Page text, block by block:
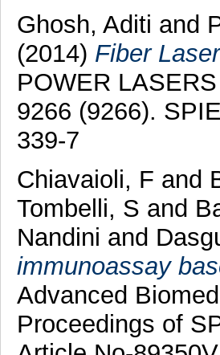
Ghosh, Aditi and
(2014) Fiber
POWER
9266 (9266).
339-7
Chiavaioli, F and
Tombelli, S and
Nandini and
immunoassay
Advanced
Proceedings of